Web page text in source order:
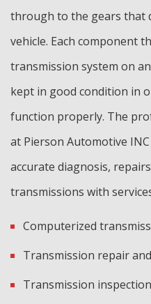
through to the gears that
vehicle. Each component
transmission system on
kept in good condition in
function properly. The
at Pierson Automotive
accurate diagnosis,
transmissions with
Computerized
Transmission repair
Transmission inspection